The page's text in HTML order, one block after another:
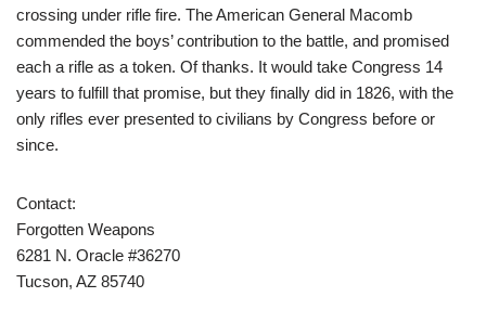
crossing under rifle fire. The American General Macomb
commended the boys’ contribution to the battle, and promised
each a rifle as a token. Of thanks. It would take Congress 14
years to fulfill that promise, but they finally did in 1826, with the
only rifles ever presented to civilians by Congress before or
since.
Contact:
Forgotten Weapons
6281 N. Oracle #36270
Tucson, AZ 85740